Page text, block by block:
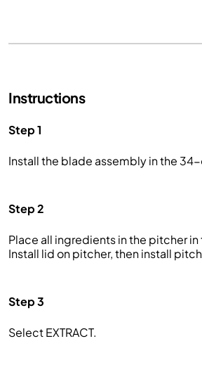
Instructions
Step 1
Install the blade assembly in the
Step 2
Place all ingredients in the pitcher
Install lid on pitcher, then install
Step 3
Select EXTRACT.